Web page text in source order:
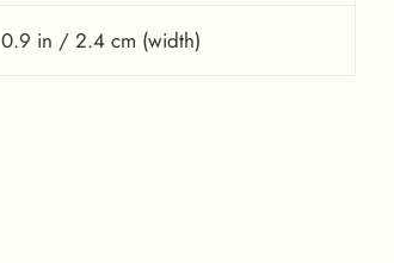
0.9 in / 2.4 cm (width)